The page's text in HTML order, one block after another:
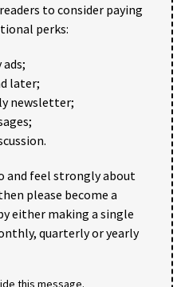
to consider paying
perks:
later;
newsletter;
and feel strongly about
please become a
either making a single
quarterly or yearly
this message.